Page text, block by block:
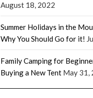
August 18, 2022
Summer Holidays in the
Why You Should Go for it!
Family Camping for
Buying a New Tent May 31,